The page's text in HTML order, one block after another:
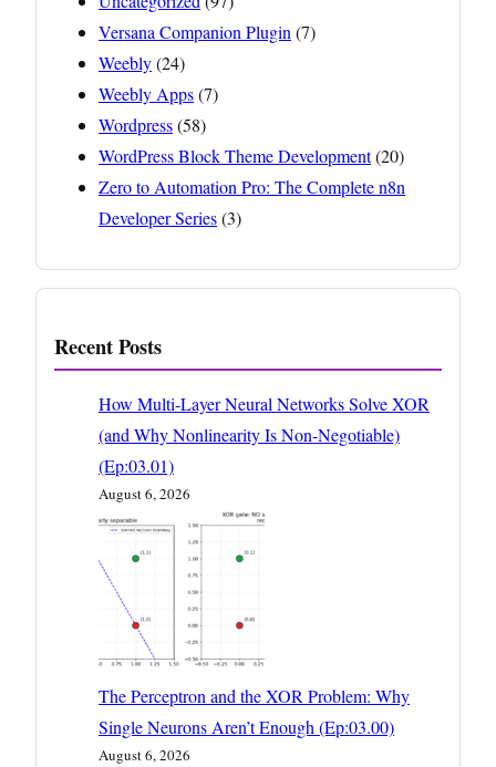
Versana Companion Plugin(7)
Weebly(24)
Weebly Apps(7)
Wordpress(58)
WordPress Block Theme Development(20)
Zero to Automation Pro: The Complete n8n
Developer Series(3)
Recent Posts
How Multi-Layer Neural Networks Solve XOR
(and Why Nonlinearity Is Non-Negotiable)
(Ep:03.01)
August 6, 2026
The Perceptron and the XOR Problem: Why
Single Neurons Aren’t Enough (Ep:03.00)
August 6, 2026